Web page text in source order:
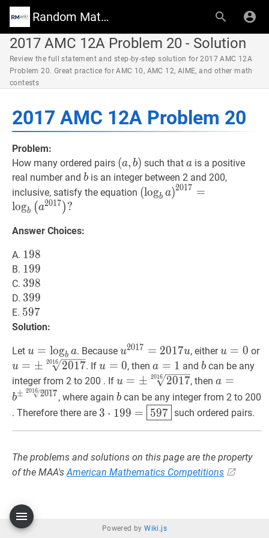
Random Math Wiki
2017 AMC 12A Problem 20 - Solution
Review the full statement and step-by-step solution for 2017 AMC 12A
Problem 20. Great practice for AMC 10, AMC 12, AIME, and other math
contests
2017 AMC 12A Problem 20
Problem:
How many ordered pairs (a,b)
(a,
b)
(a, b) such thata a
a is a positive
real number and b b
b is an integer between 2 and 200,
inclusive, satisfy the equation (ba)2017= b(
(logb a)2017 =
logb (a2017)?
Answer Choices:
A. 198
198
B. 199
199
C. 398
398
D. 399
399
E. 597
597
Solution:
Let u =b au=\log
_{b}
a
u = logb a. Becauseu2017= 2017u
u
u2017 = 2017u, eitheru=0 u=0
u = 0 oru
u = ± 2016 2017. Ifu =0 u=0
u = 0, thena =1 a=1
a = 1 and bb
bcan be any
integer from 2 to 200 . If u =±20172016u=
\pm
\sqrt[2016]
{2017}
u = ± 2016 2017, thena =b
\pm
{2017}}
a =
b± 2016 2017 , where again bb
b can be any integer from 2 to 200
. Therefore there are 3 199= 5973
\boxed{597}
3 ⋅ 199 = 597 such ordered pairs.
The problems and solutions on this page are the property
of the MAA's American Mathematics Competitions
Powered byWiki.js